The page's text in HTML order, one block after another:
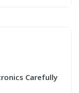
Carefully